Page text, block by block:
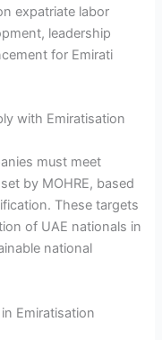
expatriate labor
leadership
for Emirati
with Emiratisation
must meet
by MOHRE, based
These targets
of UAE nationals in
national
Emiratisation